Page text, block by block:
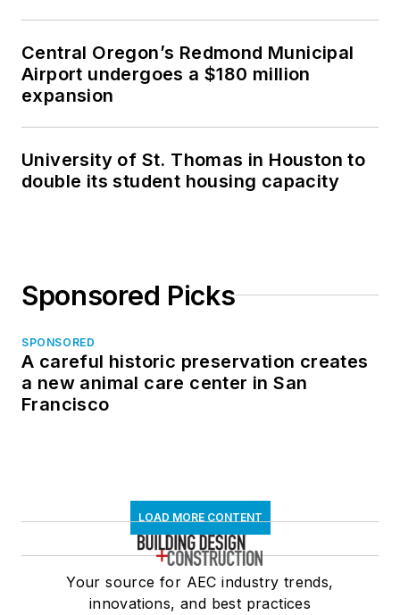
Central Oregon’s Redmond Municipal
Airport undergoes a $180 million
expansion
University of St. Thomas in Houston to
double its student housing capacity
Sponsored Picks
SPONSORED
A careful historic preservation creates
a new animal care center in San
Francisco
LOAD MORE CONTENT
Your source for AEC industry trends,
innovations, and best practices